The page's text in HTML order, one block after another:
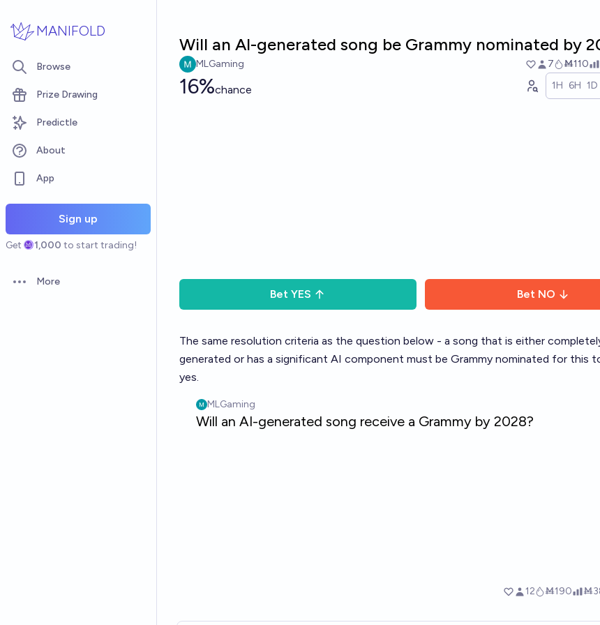
MANIFOLD
Browse
Prize Drawing
Predictle
About
App
Sign up
Get 1,000 to start trading!
Open options
More
Will an AI-generated song be Grammy nominated by
MLGaming 7 Ṁ110
16%chance 1H 6H 1D
Bet YES Bet NO
The same resolution criteria as the question below - a song that is either
generated or has a significant AI component must be Grammy nominated for this
yes.